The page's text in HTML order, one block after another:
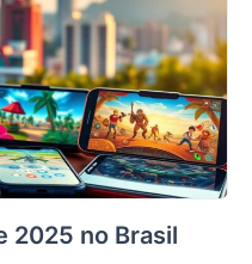
2025 no Brasil